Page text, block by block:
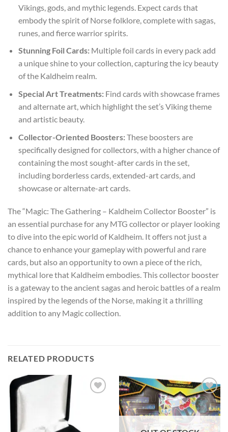
Vikings, gods, and mythic legends. Expect cards that
embody the spirit of Norse folklore, complete with sagas,
runes, and fierce warrior spirits.
Stunning Foil Cards:Multiple foil cards in every pack add
a unique shine to your collection, capturing the icy beauty
of the Kaldheim realm.
Special Art Treatments:Find cards with showcase frames
and alternate art, which highlight the set’s Viking theme
and artistic beauty.
Collector-Oriented Boosters:These boosters are
specifically designed for collectors, with a higher chance of
containing the most sought-after cards in the set,
including borderless cards, extended-art cards, and
showcase or alternate-art cards.
The “Magic: The Gathering – Kaldheim Collector Booster” is
an essential purchase for any MTG collector or player looking
to dive into the epic world of Kaldheim. It offers not just a
chance to enhance your gameplay with powerful and rare
cards, but also an opportunity to own a piece of the rich,
mythical lore that Kaldheim embodies. This collector booster
is a gateway to the ancient sagas and heroic battles of a realm
inspired by the legends of the Norse, making it a thrilling
addition to any Magic collection.
RELATED PRODUCTS
Add to
wishlist